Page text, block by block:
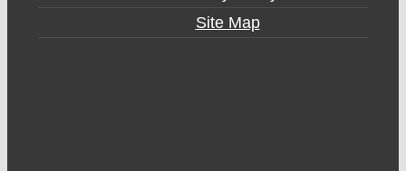
Site Map